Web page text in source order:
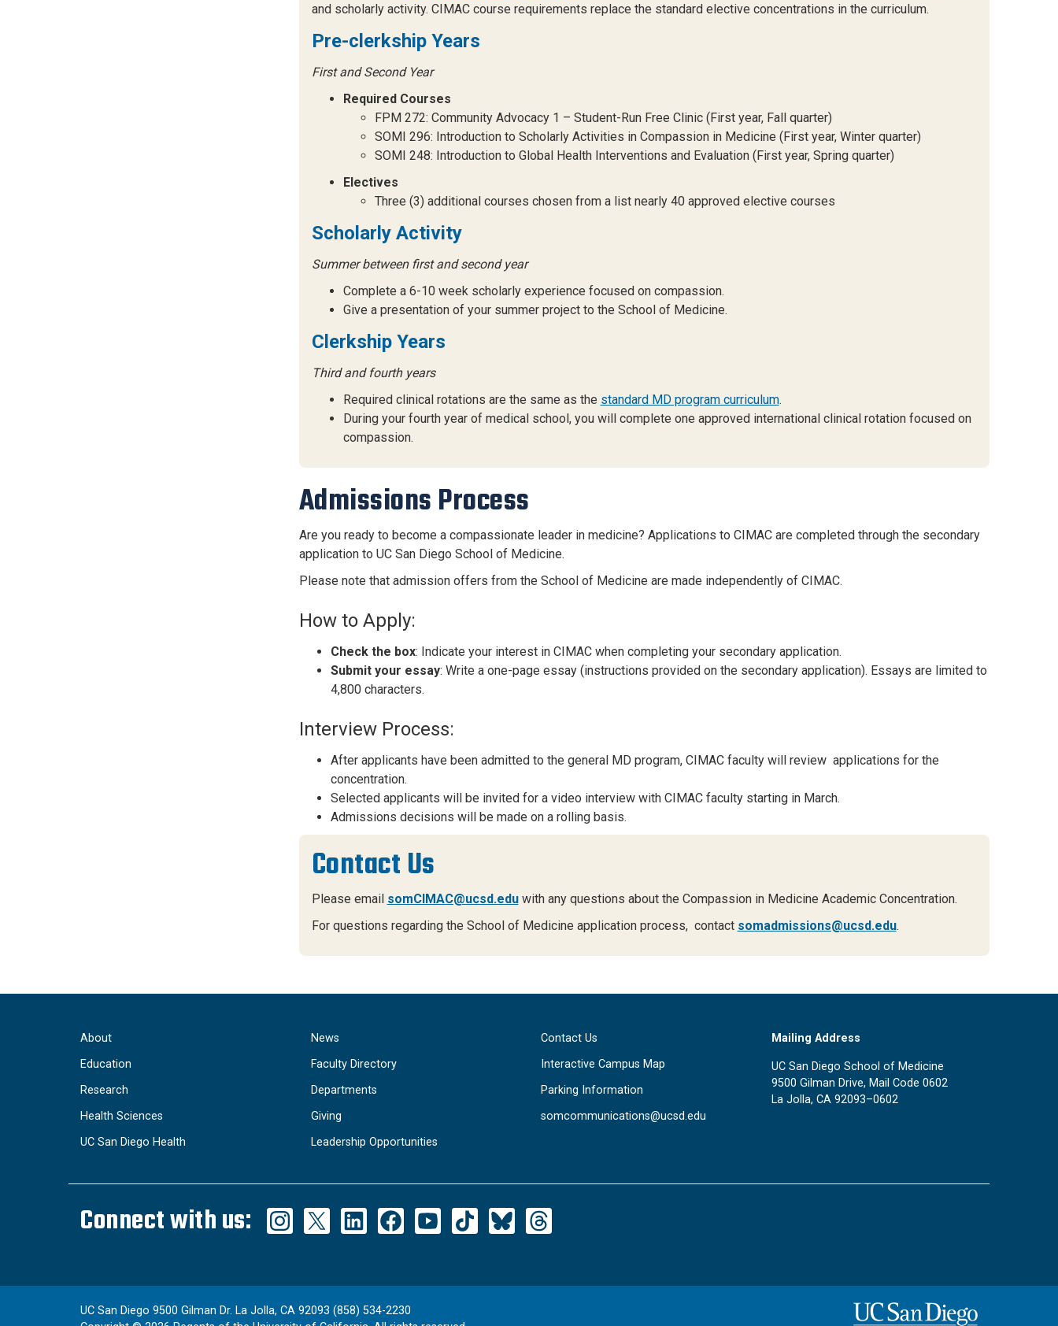
and scholarly activity. CIMAC course requirements replace the standard elective concentrations in the curriculum.
Pre-clerkship Years
First and Second Year
Required Courses
FPM 272: Community Advocacy 1 – Student-Run Free Clinic (First year, Fall quarter)
SOMI 296: Introduction to Scholarly Activities in Compassion in Medicine (First year, Winter quarter)
SOMI 248: Introduction to Global Health Interventions and Evaluation (First year, Spring quarter)
Electives
Three (3) additional courses chosen from a list nearly 40 approved elective courses
Scholarly Activity
Summer between first and second year
Complete a 6-10 week scholarly experience focused on compassion.
Give a presentation of your summer project to the School of Medicine.
Clerkship Years
Third and fourth years
Required clinical rotations are the same as the standard MD program curriculum.
During your fourth year of medical school, you will complete one approved international clinical rotation focused on
compassion.
Admissions Process
Are you ready to become a compassionate leader in medicine? Applications to CIMAC are completed through the secondary
application to UC San Diego School of Medicine.
Please note that admission offers from the School of Medicine are made independently of CIMAC.
How to Apply:
Check the box: Indicate your interest in CIMAC when completing your secondary application.
Submit your essay: Write a one-page essay (instructions provided on the secondary application). Essays are limited to
4,800 characters.
Interview Process:
After applicants have been admitted to the general MD program, CIMAC faculty will review applications for the
concentration.
Selected applicants will be invited for a video interview with CIMAC faculty starting in March.
Admissions decisions will be made on a rolling basis.
Contact Us
Please email somCIMAC@ucsd.eduwith any questions about the Compassion in Medicine Academic Concentration.
For questions regarding the School of Medicine application process, contact somadmissions@ucsd.edu.
About
Education
Research
Health Sciences
UC San Diego Health
News
Faculty Directory
Departments
Giving
Leadership Opportunities
Contact Us
Interactive Campus Map
Parking Information
somcommunications@ucsd.edu
Mailing Address
UC San Diego School of Medicine
9500 Gilman Drive, Mail Code 0602
La Jolla, CA 92093–0602
Connect with us:
UC San Diego 9500 Gilman Dr. La Jolla, CA 92093 (858) 534-2230